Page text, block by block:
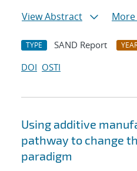
View Abstract
TYPE SAND Report
DOI OSTI
Using additive
pathway to change
paradigm